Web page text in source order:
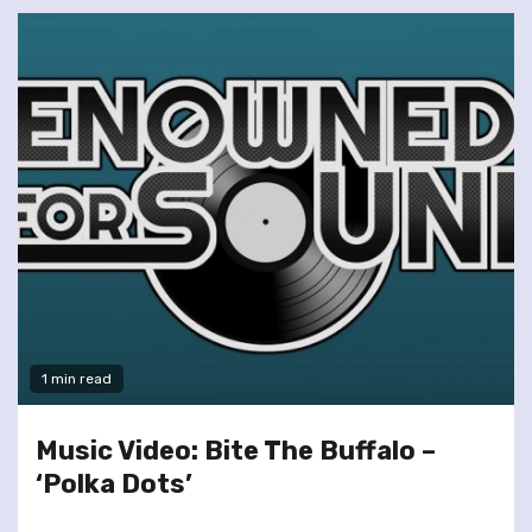
1 min read
Music Video: Bite The Buffalo –
‘Polka Dots’